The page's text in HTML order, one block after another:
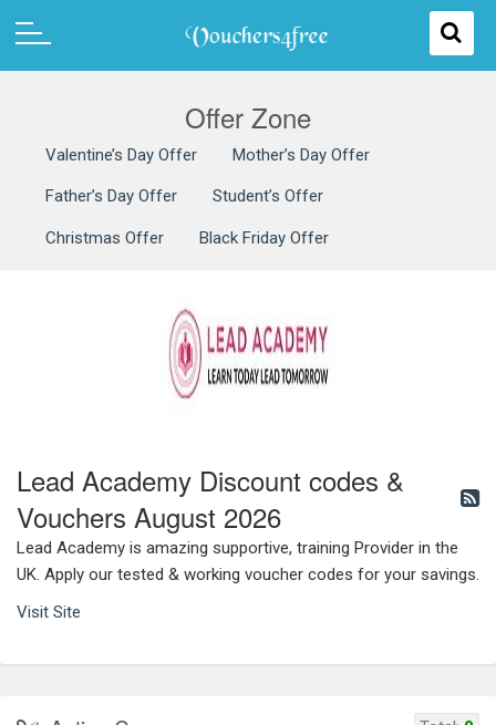
Offer Zone
Valentine’s Day Offer Mother’s Day Offer
Father’s Day Offer Student’s Offer
Christmas Offer Black Friday Offer
Lead Academy Discount codes &
Vouchers August 2026
Lead Academy is amazing supportive, training Provider in the
UK. Apply our tested & working voucher codes for your savings.
Visit Site